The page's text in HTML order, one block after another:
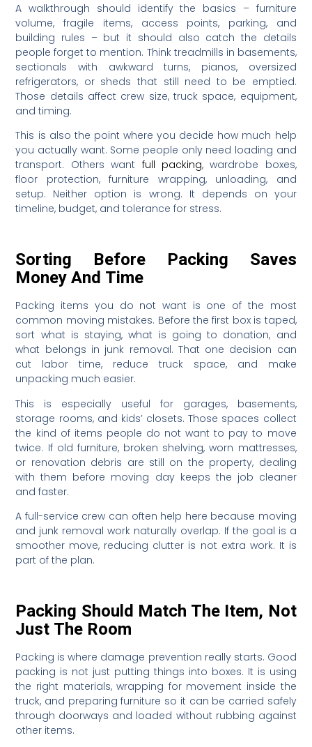
A walkthrough should identify the basics – furniture
volume, fragile items, access points, parking, and
building rules – but it should also catch the details
people forget to mention. Think treadmills in basements,
sectionals with awkward turns, pianos, oversized
refrigerators, or sheds that still need to be emptied.
Those details affect crew size, truck space, equipment,
and timing.
This is also the point where you decide how much help
you actually want. Some people only need loading and
transport. Others want full packing, wardrobe boxes,
floor protection, furniture wrapping, unloading, and
setup. Neither option is wrong. It depends on your
timeline, budget, and tolerance for stress.
Sorting Before Packing Saves
Money And Time
Packing items you do not want is one of the most
common moving mistakes. Before the first box is taped,
sort what is staying, what is going to donation, and
what belongs in junk removal. That one decision can
cut labor time, reduce truck space, and make
unpacking much easier.
This is especially useful for garages, basements,
storage rooms, and kids’ closets. Those spaces collect
the kind of items people do not want to pay to move
twice. If old furniture, broken shelving, worn mattresses,
or renovation debris are still on the property, dealing
with them before moving day keeps the job cleaner
and faster.
A full-service crew can often help here because moving
and junk removal work naturally overlap. If the goal is a
smoother move, reducing clutter is not extra work. It is
part of the plan.
Packing Should Match The Item, Not
Just The Room
Packing is where damage prevention really starts. Good
packing is not just putting things into boxes. It is using
the right materials, wrapping for movement inside the
truck, and preparing furniture so it can be carried safely
through doorways and loaded without rubbing against
other items.